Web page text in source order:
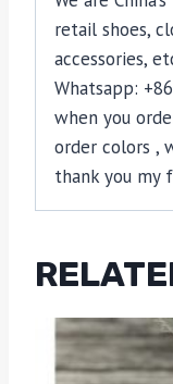
retail shoes,
accessories,
Whatsapp:
when you
order colors ,
thank you my